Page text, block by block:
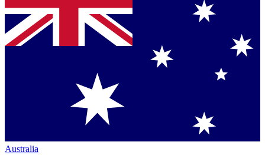
Australia